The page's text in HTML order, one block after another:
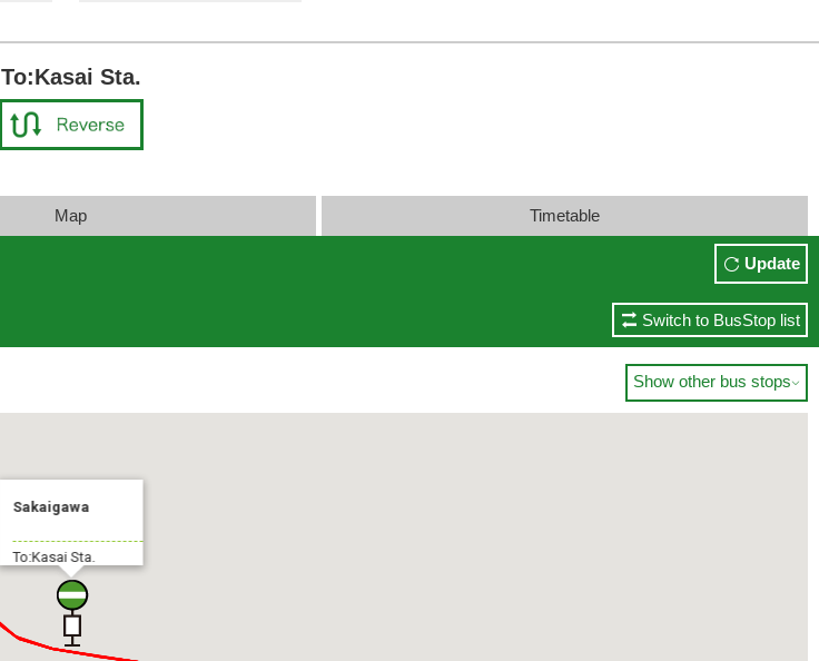
To:Kasai Sta.
Map Timetable
Update
Switch to BusStop list
Show other bus stops
Sakaigawa
To:Kasai Sta.